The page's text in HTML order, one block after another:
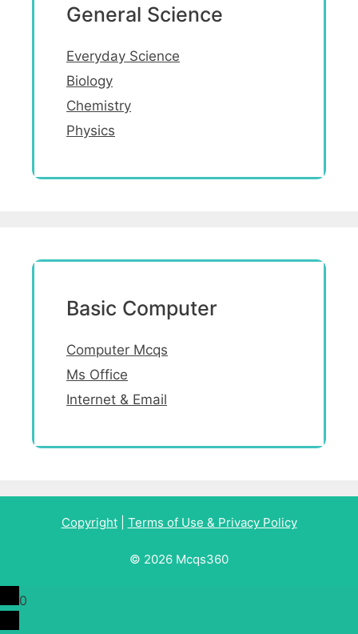
General Science
Everyday Science
Biology
Chemistry
Physics
Basic Computer
Computer Mcqs
Ms Office
Internet & Email
Copyright| Terms of Use & Privacy Policy
© 2026 Mcqs360
0